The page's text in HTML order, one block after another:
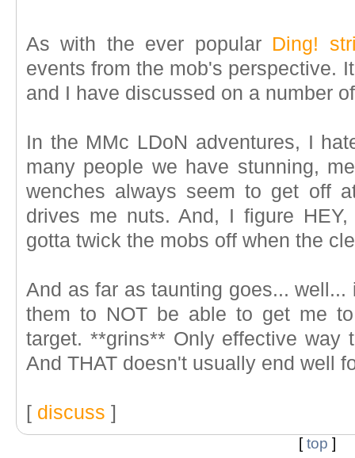
As with the ever popular Ding!
events from the mob's perspective.
and I have discussed on a number
In the MMc LDoN adventures, I
many people we have stunning,
wenches always seem to get off
drives me nuts. And, I figure
gotta twick the mobs off when the
And as far as taunting goes...
them to NOT be able to get me
target. **grins** Only effective
And THAT doesn't usually end well
[ discuss ]
[top ]